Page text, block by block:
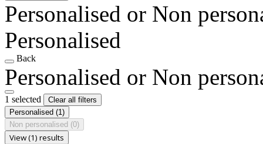
Personalised or Non
Personalised
Back
Personalised or Non
1 selected
Clear all filters
Personalised (1)
Non personalised (0)
View (1) results